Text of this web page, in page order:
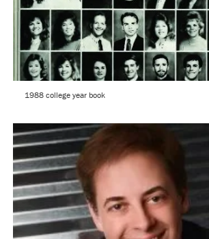
1988 college year book